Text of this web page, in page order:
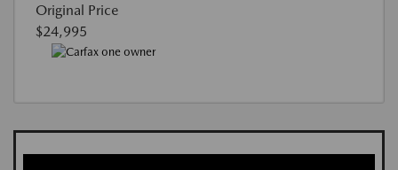
Original Price
$24,995